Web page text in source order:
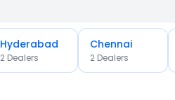
Hyderabad
2 Dealers
Chennai
2 Dealers